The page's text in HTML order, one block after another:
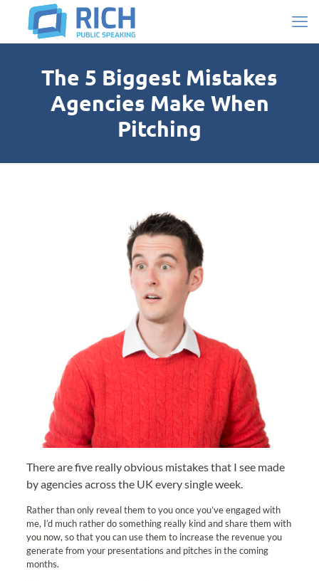
The 5 Biggest Mistakes
Agencies Make When
Pitching
There are five really obvious mistakes that I see made
by agencies across the UK every single week.
Rather than only reveal them to you once you’ve engaged with
me, I’d much rather do something really kind and share them with
you now, so that you can use them to increase the revenue you
generate from your presentations and pitches in the coming
months.